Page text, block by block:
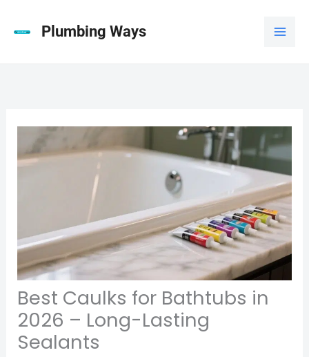
Plumbing Ways
Best Caulks for Bathtubs in
2026 – Long-Lasting
Sealants